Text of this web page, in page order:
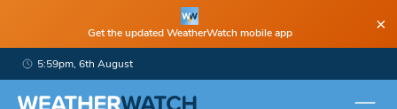
Get the updated WeatherWatch mobile app ×
5:59pm, 6th August